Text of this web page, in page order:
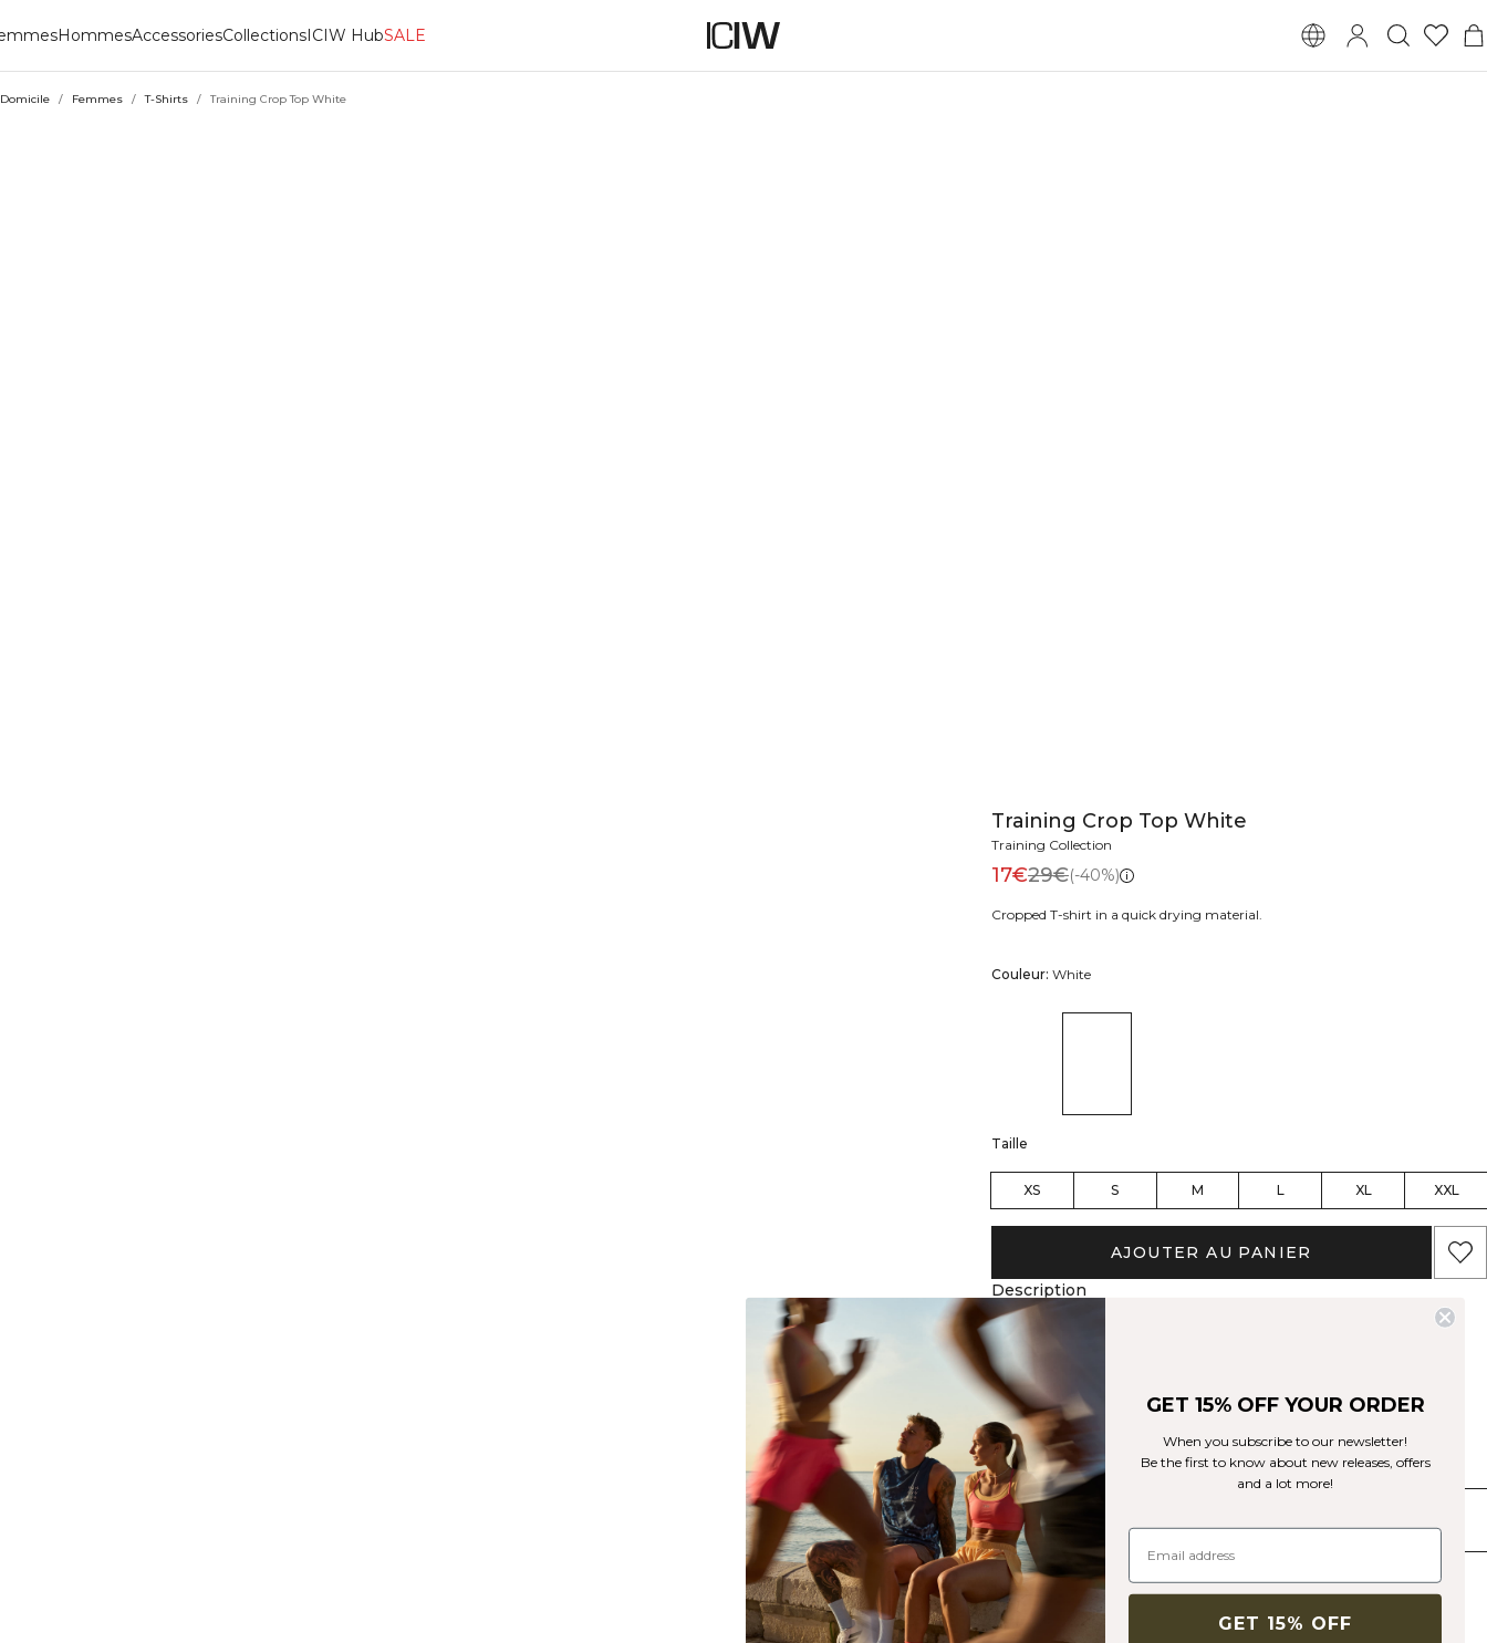
HommesAccessoriesCollectionsICIW HubSALE
Domicile / Femmes / T-Shirts / Training Crop Top White
Training Crop Top White
Training Collection
17€29€(-40%)
Cropped T-shirt in a quick drying material.
Couleur: White
Taille
XS S M L XL XXL
AJOUTER AU PANIER
Description
88% Nylon, 12% Spandex
Ce haut polyvalent vous aidera à performer au mieux, quel que soit
l'entraînement. Notre technologie SWEATTECH™ vous gardera au sec
pendant toute la séance. Logo ICIW à l'avant. Technologie SWEATTECH™.
Disponible en plusieurs couleurs. Coupe courte. 88% Nylon 12% Elastan
Aspects techniques
Livraison & retours
Produits similaires
GET 15% OFF YOUR ORDER
When you subscribe to our newsletter!
Be the first to know about new releases, offers
and a lot more!
GET 15% OFF